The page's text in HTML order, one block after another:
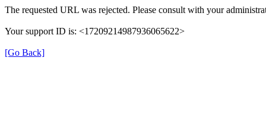
The requested URL was rejected. Please consult with your
Your support ID is: <17209214987936065622>
[Go Back]